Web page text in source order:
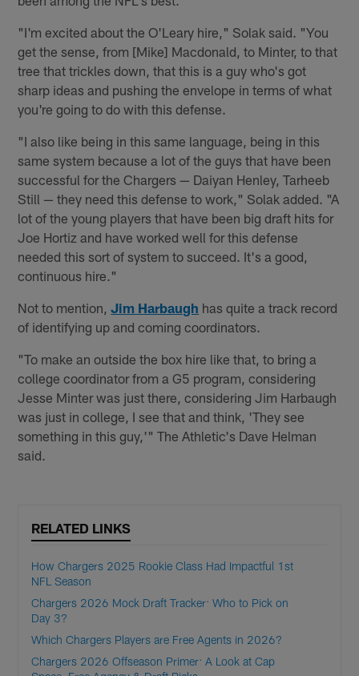
"I'm excited about the O'Leary hire," Solak said. "You
get the sense, from [Mike] Macdonald, to Minter, to that
tree that trickles down, that this is a guy who's got
sharp ideas and pushing the envelope in terms of what
you're going to do with this defense.
"I also like being in this same language, being in this
same system because a lot of the guys that have been
successful for the Chargers — Daiyan Henley, Tarheeb
Still — they need this defense to work," Solak added. "A
lot of the young players that have been big draft hits for
Joe Hortiz and have worked well for this defense
needed this sort of system to succeed. It's a good,
continuous hire."
Not to mention,Jim Harbaugh has quite a track record
of identifying up and coming coordinators.
"To make an outside the box hire like that, to bring a
college coordinator from a G5 program, considering
Jesse Minter was just there, considering Jim Harbaugh
was just in college, I see that and think, 'They see
something in this guy,'" The Athletic's Dave Helman
said.
RELATED LINKS
How Chargers 2025 Rookie Class Had Impactful 1st
NFL Season
Chargers 2026 Mock Draft Tracker: Who to Pick on
Day 3?
Which Chargers Players are Free Agents in 2026?
Chargers 2026 Offseason Primer: A Look at Cap